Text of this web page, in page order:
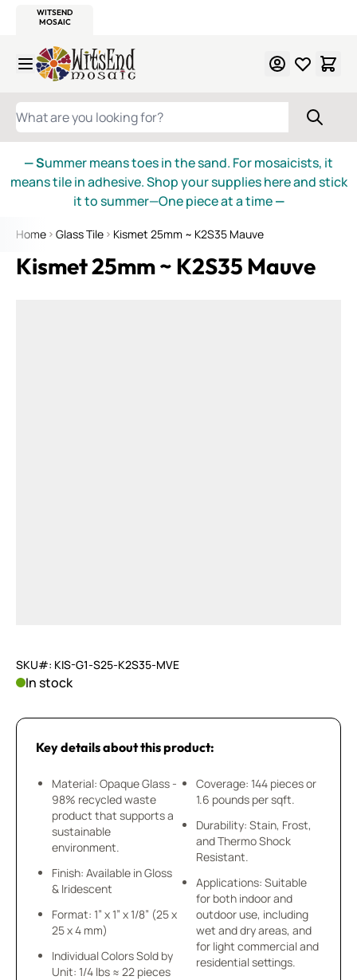
WITSEND
MOSAIC
Skip to Content
WHAT ARE YOU LOOKING FOR?
— Summer means toes in the sand. For mosaicists, it
means tile in adhesive. Shop your supplies here and stick
it to summer—One piece at a time—
Home Glass Tile Kismet 25mm ~ K2S35 Mauve
Kismet 25mm ~ K2S35 Mauve
SKU#: KIS-G1-S25-K2S35-MVE
In stock
Key details about this product:
Material: Opaque Glass -
98% recycled waste
product that supports a
sustainable
environment.
Finish: Available in Gloss
& Iridescent
Format: 1” x 1” x 1/8” (25 x
25 x 4 mm)
Individual Colors Sold by
Unit: 1/4 lbs ≈ 22 pieces
Coverage: 144 pieces or
1.6 pounds per sqft.
Durability: Stain, Frost,
and Thermo Shock
Resistant.
Applications: Suitable
for both indoor and
outdoor use, including
wet and dry areas, and
for light commercial and
residential settings.